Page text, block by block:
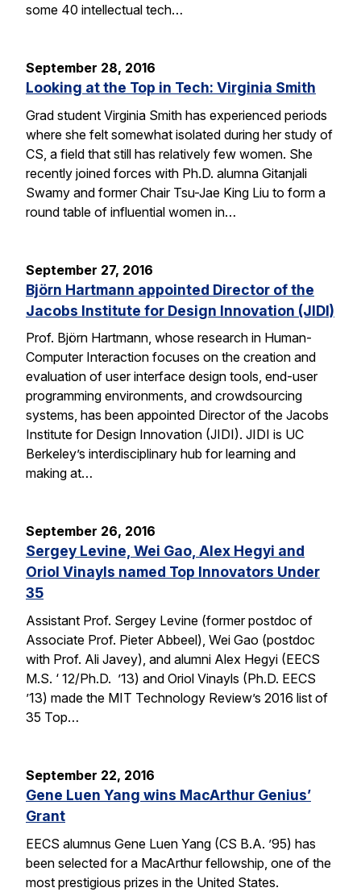
some 40 intellectual tech…
September 28, 2016
Looking at the Top in Tech: Virginia Smith
Grad student Virginia Smith has experienced periods
where she felt somewhat isolated during her study of
CS, a field that still has relatively few women. She
recently joined forces with Ph.D. alumna Gitanjali
Swamy and former Chair Tsu-Jae King Liu to form a
round table of influential women in…
September 27, 2016
Björn Hartmann appointed Director of the
Jacobs Institute for Design Innovation (JIDI)
Prof. Björn Hartmann, whose research in Human-
Computer Interaction focuses on the creation and
evaluation of user interface design tools, end-user
programming environments, and crowdsourcing
systems, has been appointed Director of the Jacobs
Institute for Design Innovation (JIDI). JIDI is UC
Berkeley’s interdisciplinary hub for learning and
making at…
September 26, 2016
Sergey Levine, Wei Gao, Alex Hegyi and
Oriol Vinayls named Top Innovators Under
35
Assistant Prof. Sergey Levine (former postdoc of
Associate Prof. Pieter Abbeel), Wei Gao (postdoc
with Prof. Ali Javey), and alumni Alex Hegyi (EECS
M.S. ‘ 12/Ph.D. ’13) and Oriol Vinayls (Ph.D. EECS
’13) made the MIT Technology Review’s 2016 list of
35 Top…
September 22, 2016
Gene Luen Yang wins MacArthur Genius’
Grant
EECS alumnus Gene Luen Yang (CS B.A. ’95) has
been selected for a MacArthur fellowship, one of the
most prestigious prizes in the United States.